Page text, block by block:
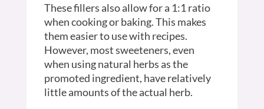
These fillers also allow for a 1:1 ratio
when cooking or baking. This makes
them easier to use with recipes.
However, most sweeteners, even
when using natural herbs as the
promoted ingredient, have relatively
little amounts of the actual herb.